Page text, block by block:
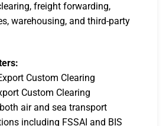
freight forwarding,
warehousing, and third-party
Custom Clearing
Custom Clearing
air and sea transport
including FSSAI and BIS